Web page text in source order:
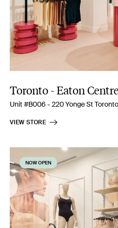
Toronto - Eaton Centre
Unit #B006 - 220 Yonge St
VIEW STORE
NOW OPEN